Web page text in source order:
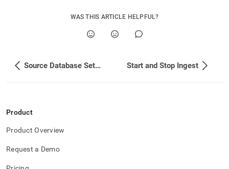
pages
instead
page
accessible
https://docs.singlestore.com/cloud/load-
WAS THIS ARTICLE HELPFUL?
Source Database Setup Start and Stop Ingest
Product
Product Overview
Request a Demo